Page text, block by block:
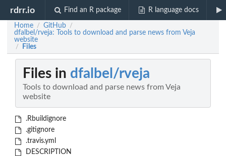
rdrr.io Find an R package R language docs
Home / GitHub /
dfalbel/rveja: Tools to download and parse news from Veja
website
/ Files
Files in dfalbel/rveja
Tools to download and parse news from Veja
website
.Rbuildignore
.gitignore
.travis.yml
DESCRIPTION